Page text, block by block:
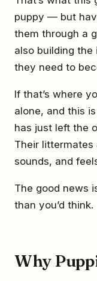
puppy — but
them through a
also building
they need to
If that’s where
alone, and this
has just left the
Their littermates
sounds, and
The good news
than you’d think.
Why